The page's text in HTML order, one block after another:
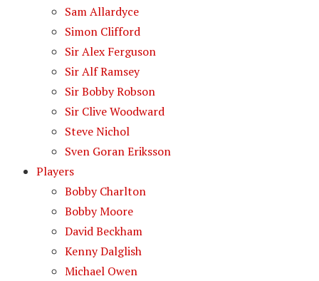
Sam Allardyce
Simon Clifford
Sir Alex Ferguson
Sir Alf Ramsey
Sir Bobby Robson
Sir Clive Woodward
Steve Nichol
Sven Goran Eriksson
Players
Bobby Charlton
Bobby Moore
David Beckham
Kenny Dalglish
Michael Owen